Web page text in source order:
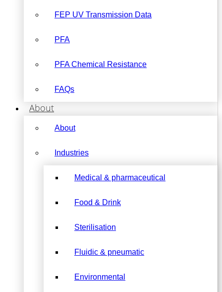
FEP UV Transmission Data
PFA
PFA Chemical Resistance
FAQs
About
About
Industries
Medical & pharmaceutical
Food & Drink
Sterilisation
Fluidic & pneumatic
Environmental